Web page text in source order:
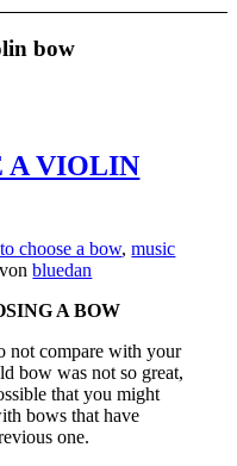
bow
A VIOLIN
choose a bow,music
vonbluedan
A BOW
not compare with your
bow was not so great,
that you might
bows that have
one.